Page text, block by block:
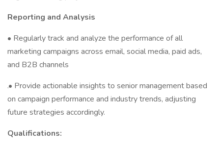
Reporting and Analysis
• Regularly track and analyze the performance of all
marketing campaigns across email, social media, paid ads,
and B2B channels
.• Provide actionable insights to senior management based
on campaign performance and industry trends, adjusting
future strategies accordingly.
Qualifications: